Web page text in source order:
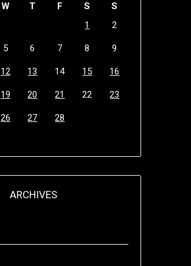
W T F S
S
1
2
5 6 7 8 9
12 13 14 15 16
19 20 21 22 23
26 27
28
ARCHIVES